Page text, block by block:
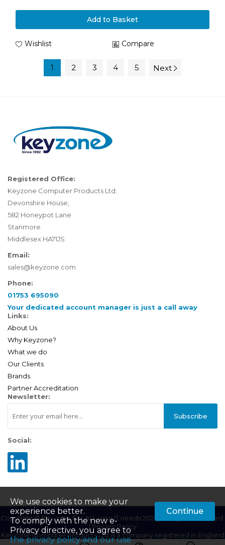
We use cookies to make your
experience better.
To comply with the new e-
Privacy directive, you agree to
the privacy policy and our use
Continue
Add to Basket
Wishlist Compare
1 2 3 4 5 Next
Registered Office:
Keyzone Computer Products Ltd.
Devonshire House,
582 Honeypot Lane
Stanmore
Middlesex HA71JS
Email:
sales@keyzone.com
Phone:
01753 695090
Your dedicated account manager is just a call away
Links:
About Us
Why Keyzone?
What we do
Our Clients
Brands
Partner Accreditation
Newsletter:
Subscribe
Social:
Copyright © Keyzone For ALL your IT needs 2025. All Rights Reserved.
| Privacy Policy
Keyzone Computer Products Ltd is a company registered in England